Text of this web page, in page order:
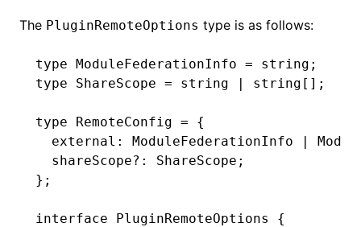
The PluginRemoteOptions type is as follows:
type ModuleFederationInfo = string ;
type ShareScope = string | string [];
type RemoteConfig = {
  external
: ModuleFederationInfo |
  shareScope
?: ShareScope ;
};
interface PluginRemoteOptions
{